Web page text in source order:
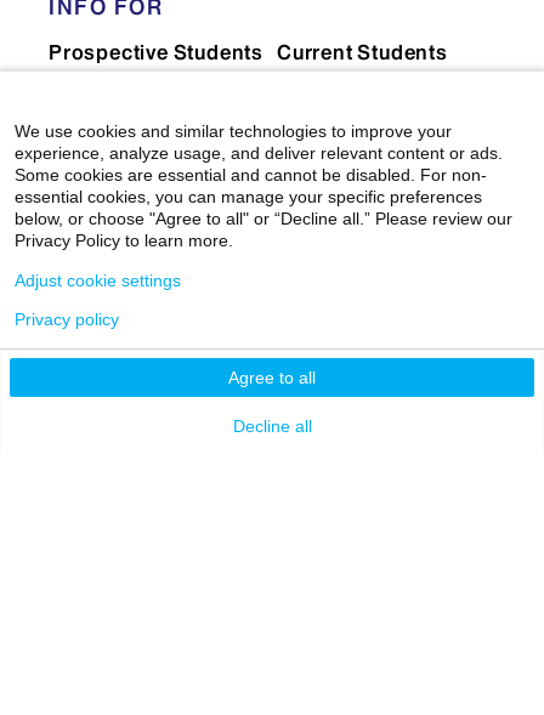
INFO FOR
Prospective Students Current Students
Postdocs
Researchers
Alumni
Partners & Media
Patients
News
Scholarly & Research
Technologies
We use cookies and similar technologies to improve your
experience, analyze usage, and deliver relevant content or ads.
Some cookies are essential and cannot be disabled. For non-
essential cookies, you can manage your specific preferences
below, or choose "Agree to all" or “Decline all.” Please review our
Privacy Policy to learn more.
Agree to all
Decline all
Adjust cookie settings
Privacy policy